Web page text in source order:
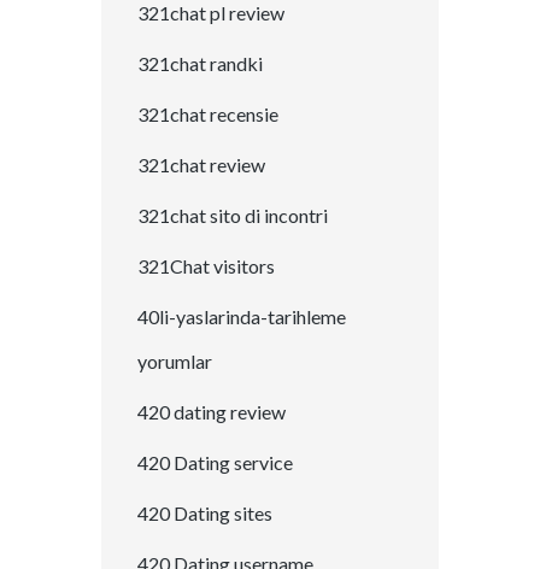
321chat pl review
321chat randki
321chat recensie
321chat review
321chat sito di incontri
321Chat visitors
40li-yaslarinda-tarihleme
yorumlar
420 dating review
420 Dating service
420 Dating sites
420 Dating username